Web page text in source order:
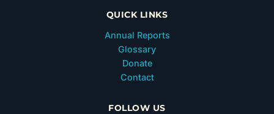
QUICK LINKS
Annual Reports
Glossary
Donate
Contact
FOLLOW US